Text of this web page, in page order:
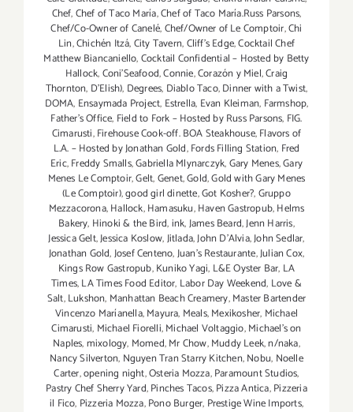
Chef,Chef of Taco María,Chef of Taco María.Russ Parsons,
Chef/Co-Owner of Canelé,Chef/Owner of Le Comptoir,Chi
Lin,Chichén Itzá,City Tavern,Cliff's Edge,Cocktail Chef
Matthew Biancaniello,Cocktail Confidential – Hosted by Betty
Hallock,Coni'Seafood,Connie,Corazón y Miel,Craig
Thornton, D'Elish), Degrees, Diablo Taco,Dinner with a Twist,
DOMA, Ensaymada Project, Estrella, Evan Kleiman, Farmshop,
Father's Office, Field to Fork – Hosted by Russ Parsons, FIG.
Cimarusti,Firehouse Cook-off. BOA Steakhouse,Flavors of
L.A. – Hosted by Jonathan Gold,Fords Filling Station, Fred
Eric,Freddy Smalls,Gabriella Mlynarczyk,Gary Menes,Gary
Menes Le Comptoir,Gelt,Genet,Gold,Gold with Gary Menes
(Le Comptoir),good girl dinette,Got Kosher?,Gruppo
Mezzacorona,Hallock,Hamasuku,Haven Gastropub,Helms
Bakery, Hinoki & the Bird,ink,James Beard,Jenn Harris,
Jessica Gelt,Jessica Koslow,Jitlada,John D'Alvia,John Sedlar,
Jonathan Gold,Josef Centeno,Juan's Restaurante,Julian Cox,
Kings Row Gastropub,Kuniko Yagi, L&E Oyster Bar, LA
Times,LA Times Food Editor, Labor Day Weekend, Love &
Salt,Lukshon, Manhattan Beach Creamery,Master Bartender
Vincenzo Maríanella,Mayura, Meals,Mexikosher, Michael
Cimarusti, Michael Fiorelli,Michael Voltaggio,Michael's on
Naples,mixology, Momed,Mr Chow,Muddy Leek,n/naka,
Nancy Silverton, Nguyen Tran Starry Kitchen,Nobu, Noelle
Carter,opening night,Osteria Mozza,Paramount Studios,
Pastry Chef Sherry Yard,Pinches Tacos,Pizza Antica,Pizzeria
il Fico, Pizzeria Mozza,Pono Burger, Prestige Wine Imports,